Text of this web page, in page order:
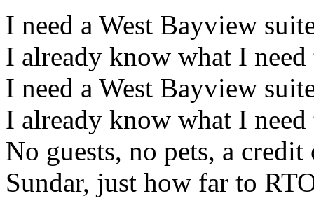
I need a West Bayview
I already know what I
I need a West Bayview
I already know what I
No guests, no pets, a credit
Sundar, just how far to